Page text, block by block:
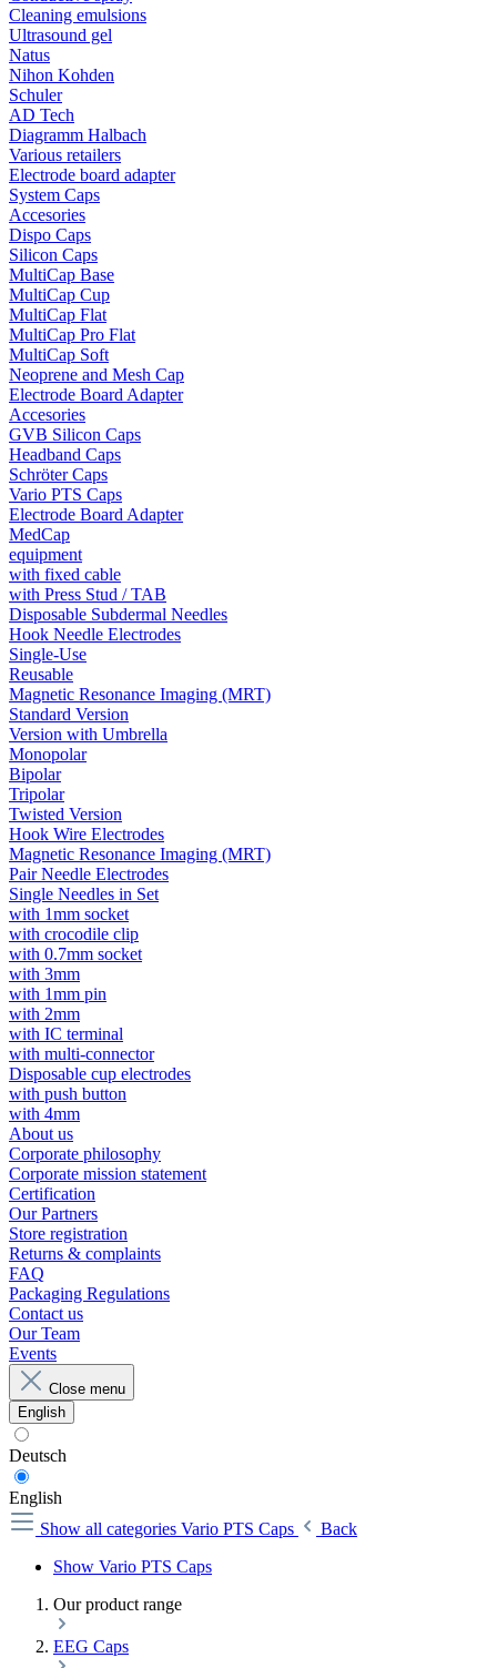
Cleaning emulsions
Ultrasound gel
Natus
Nihon Kohden
Schuler
AD Tech
Diagramm Halbach
Various retailers
Electrode board adapter
System Caps
Accesories
Dispo Caps
Silicon Caps
MultiCap Base
MultiCap Cup
MultiCap Flat
MultiCap Pro Flat
MultiCap Soft
Neoprene and Mesh Cap
Electrode Board Adapter
Accesories
GVB Silicon Caps
Headband Caps
Schröter Caps
Vario PTS Caps
Electrode Board Adapter
MedCap
equipment
with fixed cable
with Press Stud / TAB
Disposable Subdermal Needles
Hook Needle Electrodes
Single-Use
Reusable
Magnetic Resonance Imaging (MRT)
Standard Version
Version with Umbrella
Monopolar
Bipolar
Tripolar
Twisted Version
Hook Wire Electrodes
Magnetic Resonance Imaging (MRT)
Pair Needle Electrodes
Single Needles in Set
with 1mm socket
with crocodile clip
with 0.7mm socket
with 3mm
with 1mm pin
with 2mm
with IC terminal
with multi-connector
Disposable cup electrodes
with push button
with 4mm
About us
Corporate philosophy
Corporate mission statement
Certification
Our Partners
Store registration
Returns & complaints
FAQ
Packaging Regulations
Contact us
Our Team
Events
Close menu
English
Deutsch
English
Show all categories Vario PTS Caps
Back
Show Vario PTS Caps
Our product range
EEG Caps